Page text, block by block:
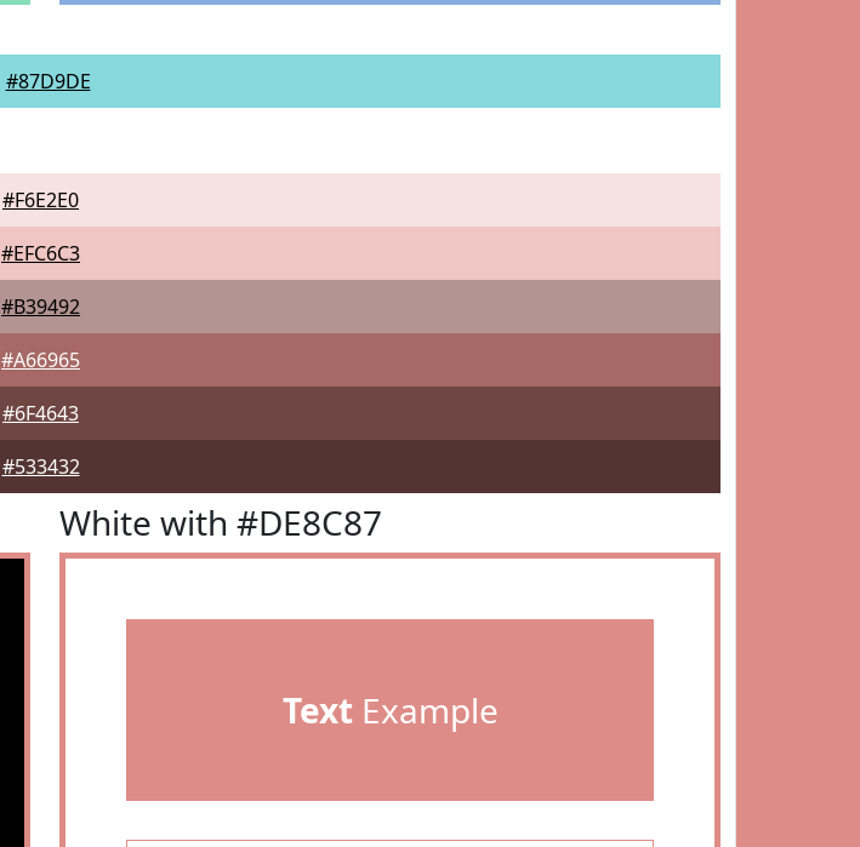
#87D9DE
#F6E2E0
#EFC6C3
#B39492
#A66965
#6F4643
#533432
White with #DE8C87
TextExample